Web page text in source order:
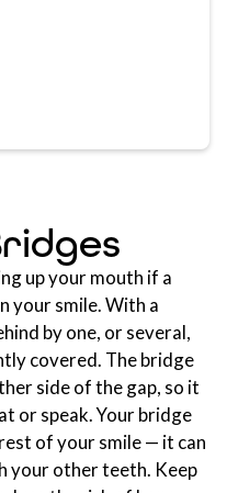
up your mouth if a
your smile. With a
by one, or several,
covered. The bridge
side of the gap, so it
or speak. Your bridge
of your smile — it can
your other teeth. Keep